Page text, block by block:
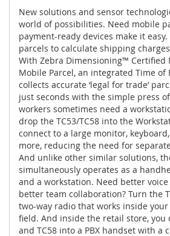
New solutions and sensor
world of possibilities. Need mobile
payment-ready devices make it
parcels to calculate shipping
With Zebra Dimensioning™ Certified
Mobile Parcel, an integrated Time
collects accurate ‘legal for trade’
just seconds with the simple press
workers sometimes need a
drop the TC53/TC58 into the
connect to a large monitor,
more, reducing the need for
And unlike other similar solutions,
simultaneously operates as a
and a workstation. Need better
better team collaboration? Turn the
two-way radio that works inside
field. And inside the retail store, you
and TC58 into a PBX handset with a